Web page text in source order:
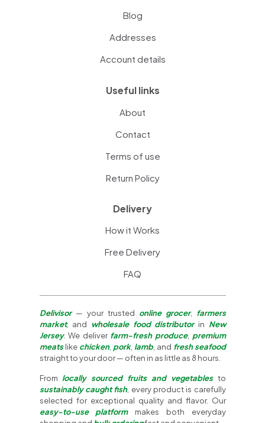
Blog
Addresses
Account details
Useful links
About
Contact
Terms of use
Return Policy
Delivery
How it Works
Free Delivery
FAQ
Delivisor— your trusted online grocer, farmers
market, and wholesale food distributorin New
Jersey. We deliver farm-fresh produce, premium
meatslike chicken, pork, lamb, and fresh seafood
straight to your door — often in as little as 8 hours.
Fromlocally sourced fruits and vegetablesto
sustainably caught fish, every product is carefully
selected for exceptional quality and flavor. Our
easy-to-use platformmakes both everyday